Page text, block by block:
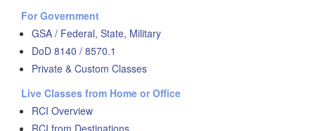
For Government
GSA / Federal, State, Military
DoD 8140 / 8570.1
Private & Custom Classes
Live Classes from Home or Office
RCI Overview